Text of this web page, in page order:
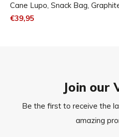
Cane Lupo, Snack Bag,
€39,95
Join our
Be the first to receive the
amazing